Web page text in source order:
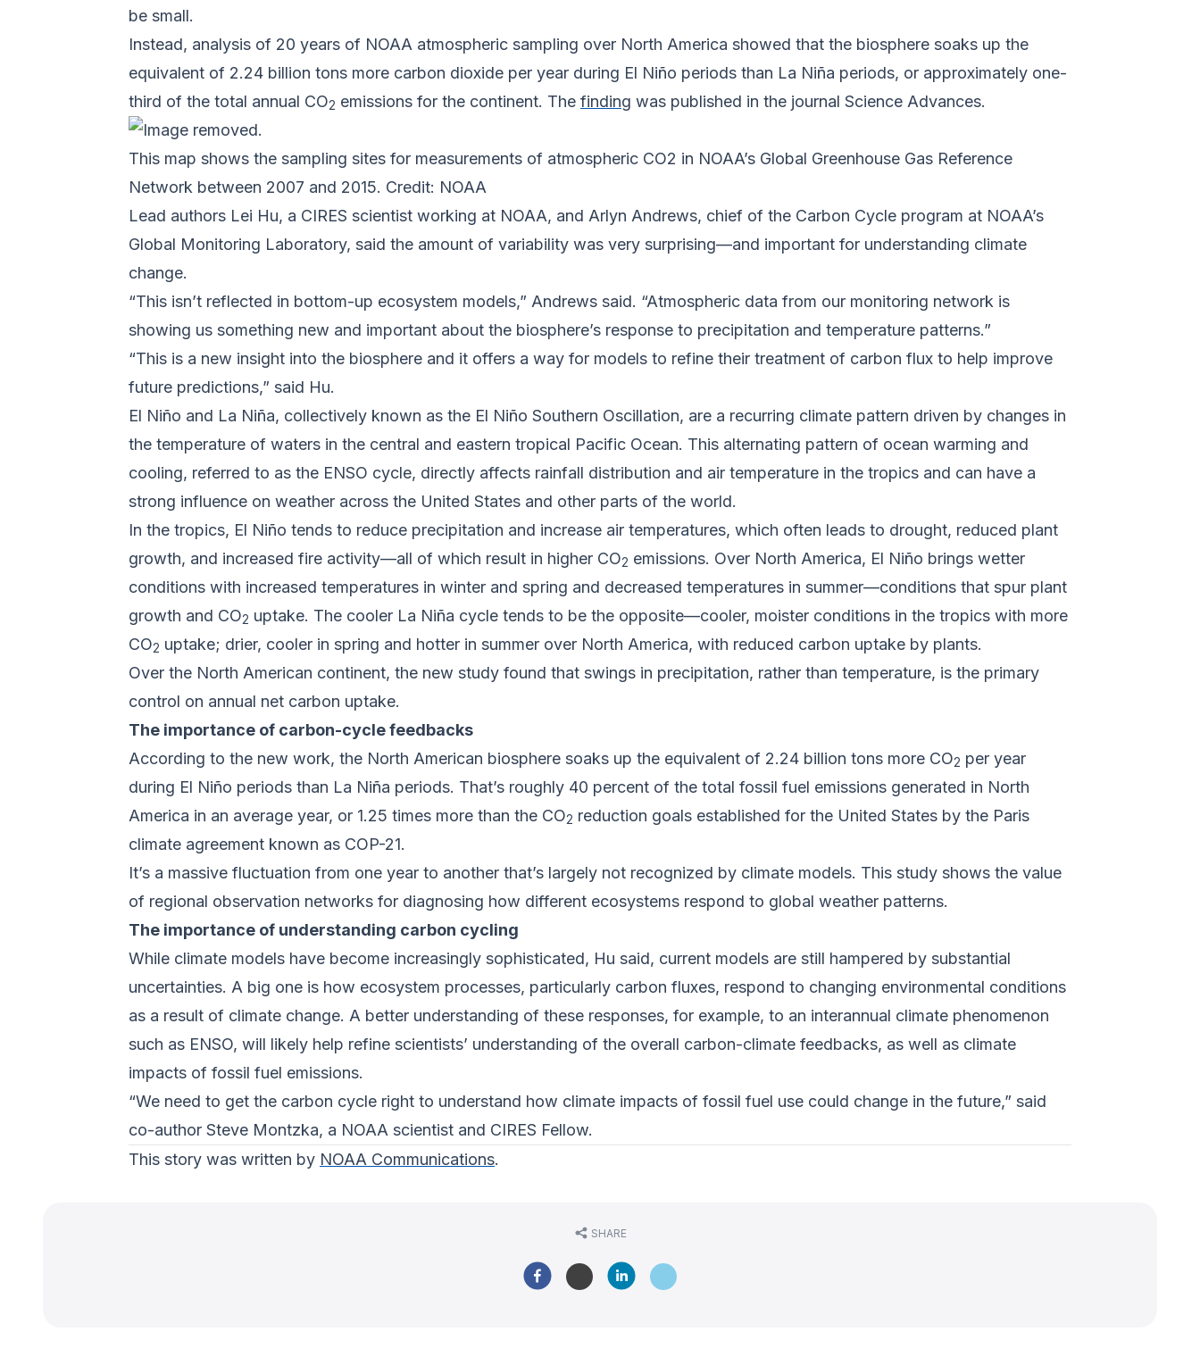
be small.
Instead, analysis of 20 years of NOAA atmospheric sampling over North America showed that the biosphere soaks up the
equivalent of 2.24 billion tons more carbon dioxide per year during El Niño periods than La Niña periods, or approximately one-
third of the total annual CO2 emissions for the continent. The finding was published in the journal Science Advances.
This map shows the sampling sites for measurements of atmospheric CO2 in NOAA’s Global Greenhouse Gas Reference
Network between 2007 and 2015. Credit: NOAA
Lead authors Lei Hu, a CIRES scientist working at NOAA, and Arlyn Andrews, chief of the Carbon Cycle program at NOAA’s
Global Monitoring Laboratory, said the amount of variability was very surprising—and important for understanding climate
change.
“This isn’t reflected in bottom-up ecosystem models,” Andrews said. “Atmospheric data from our monitoring network is
showing us something new and important about the biosphere’s response to precipitation and temperature patterns.”
“This is a new insight into the biosphere and it offers a way for models to refine their treatment of carbon flux to help improve
future predictions,” said Hu.
El Niño and La Niña, collectively known as the El Niño Southern Oscillation, are a recurring climate pattern driven by changes in
the temperature of waters in the central and eastern tropical Pacific Ocean. This alternating pattern of ocean warming and
cooling, referred to as the ENSO cycle, directly affects rainfall distribution and air temperature in the tropics and can have a
strong influence on weather across the United States and other parts of the world.
In the tropics, El Niño tends to reduce precipitation and increase air temperatures, which often leads to drought, reduced plant
growth, and increased fire activity—all of which result in higher CO2 emissions. Over North America, El Niño brings wetter
conditions with increased temperatures in winter and spring and decreased temperatures in summer—conditions that spur plant
growth and CO2 uptake. The cooler La Niña cycle tends to be the opposite—cooler, moister conditions in the tropics with more
CO2 uptake; drier, cooler in spring and hotter in summer over North America, with reduced carbon uptake by plants.
Over the North American continent, the new study found that swings in precipitation, rather than temperature, is the primary
control on annual net carbon uptake.
The importance of carbon-cycle feedbacks
According to the new work, the North American biosphere soaks up the equivalent of 2.24 billion tons more CO2 per year
during El Niño periods than La Niña periods. That’s roughly 40 percent of the total fossil fuel emissions generated in North
America in an average year, or 1.25 times more than the CO2 reduction goals established for the United States by the Paris
climate agreement known as COP-21.
It’s a massive fluctuation from one year to another that’s largely not recognized by climate models. This study shows the value
of regional observation networks for diagnosing how different ecosystems respond to global weather patterns.
The importance of understanding carbon cycling
While climate models have become increasingly sophisticated, Hu said, current models are still hampered by substantial
uncertainties. A big one is how ecosystem processes, particularly carbon fluxes, respond to changing environmental conditions
as a result of climate change. A better understanding of these responses, for example, to an interannual climate phenomenon
such as ENSO, will likely help refine scientists’ understanding of the overall carbon-climate feedbacks, as well as climate
impacts of fossil fuel emissions.
“We need to get the carbon cycle right to understand how climate impacts of fossil fuel use could change in the future,” said
co-author Steve Montzka, a NOAA scientist and CIRES Fellow.
This story was written by NOAA Communications.
SHARE